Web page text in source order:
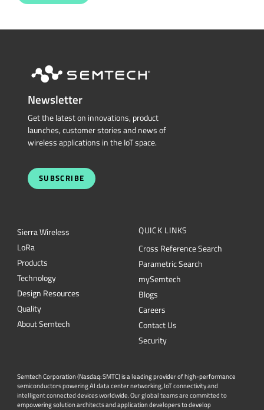
Newsletter
Get the latest on innovations, product
launches, customer stories and news of
wireless applications in the IoT space.
SUBSCRIBE
Sierra Wireless
LoRa
Products
Technology
Design Resources
Quality
About Semtech
QUICK LINKS
Cross Reference Search
Parametric Search
mySemtech
Blogs
Careers
Contact Us
Security
Semtech Corporation (Nasdaq: SMTC) is a leading provider of high-performance
semiconductors powering AI data center networking, IoT connectivity and
intelligent connected devices worldwide. Our global teams are committed to
empowering solution architects and application developers to develop